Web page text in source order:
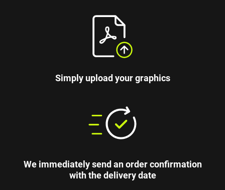
Simply upload your graphics
We immediately send an order confirmation
with the delivery date